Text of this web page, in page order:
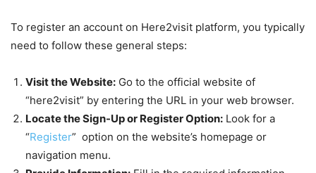
To register an account on Here2visit platform, you typically
need to follow these general steps:
Visit the Website: Go to the official website of
“here2visit” by entering the URL in your web browser.
Locate the Sign-Up or Register Option: Look for a
“Register” option on the website’s homepage or
navigation menu.